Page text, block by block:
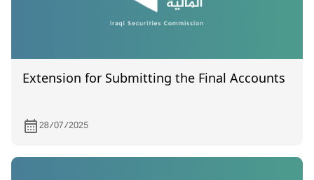
Extension for Submitting the Final Accounts
28/07/2025